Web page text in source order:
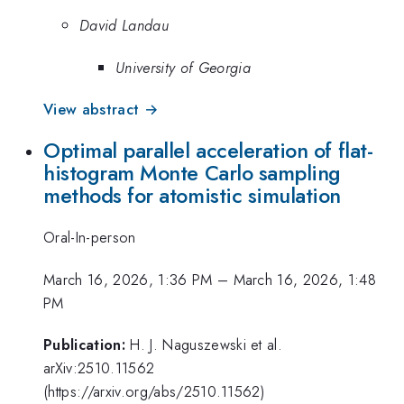
David Landau
University of Georgia
View abstract →
Optimal parallel acceleration of flat-
histogram Monte Carlo sampling
methods for atomistic simulation
Oral-In-person
March 16, 2026, 1:36 PM – March 16, 2026, 1:48
PM
Publication: H. J. Naguszewski et al.
arXiv:2510.11562
(https://arxiv.org/abs/2510.11562)